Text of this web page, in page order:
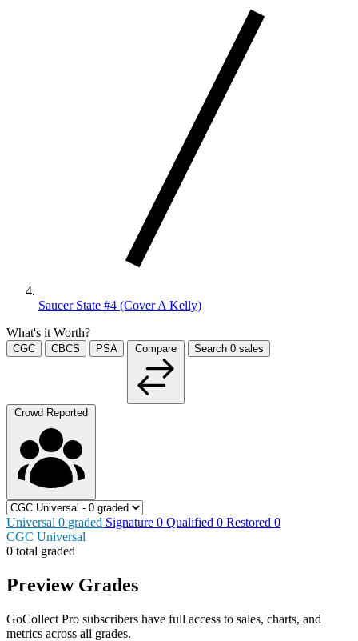
Saucer State #4 (Cover A Kelly)
What's it Worth?
CGC CBCS PSA Compare Search 0 sales
Crowd Reported
Universal 0 graded Signature 0 Qualified 0 Restored 0
CGC Universal
0 total graded
Preview Grades
GoCollect Pro subscribers have full access to sales, charts, and
metrics across all grades.